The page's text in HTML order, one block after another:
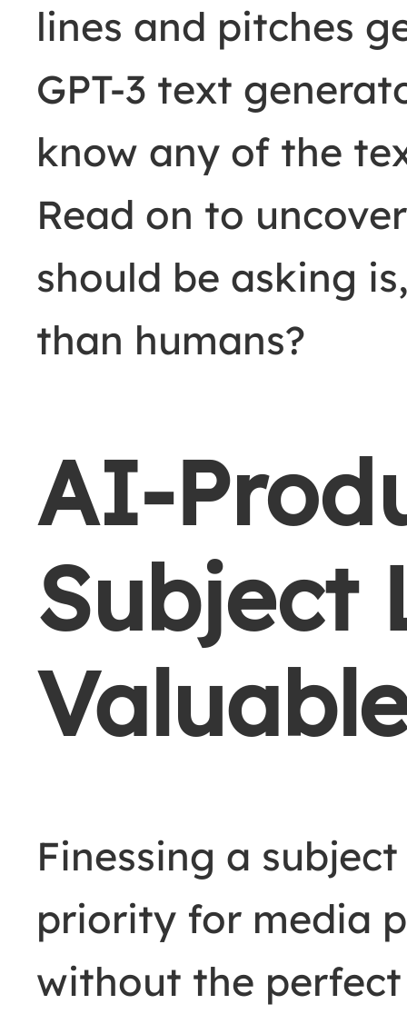
lines and pitches
GPT-3 text
know any of the
Read on to
should be asking
than humans?
AI-
Subject
Finessing a
priority for media
without the